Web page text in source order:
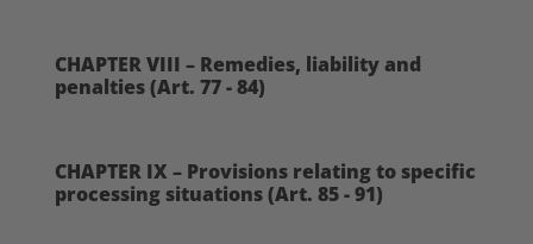
CHAPTER VIII – Remedies, liability and
penalties (Art. 77 - 84)
CHAPTER IX – Provisions relating to specific
processing situations (Art. 85 - 91)